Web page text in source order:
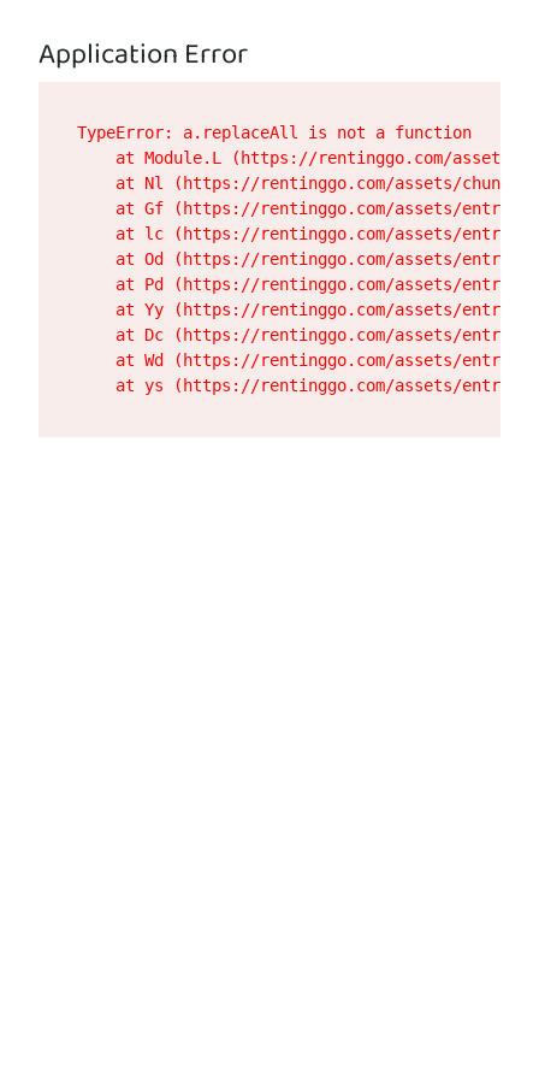
Application Error
TypeError: a.replaceAll is not a function
at Module.L (https://rentinggo.com/assets/
at Nl (https://rentinggo.com/assets/chunk-
at Gf (https://rentinggo.com/assets/
at lc (https://rentinggo.com/assets/
at Od (https://rentinggo.com/assets/
at Pd (https://rentinggo.com/assets/
at Yy (https://rentinggo.com/assets/
at Dc (https://rentinggo.com/assets/
at Wd (https://rentinggo.com/assets/
at ys (https://rentinggo.com/assets/